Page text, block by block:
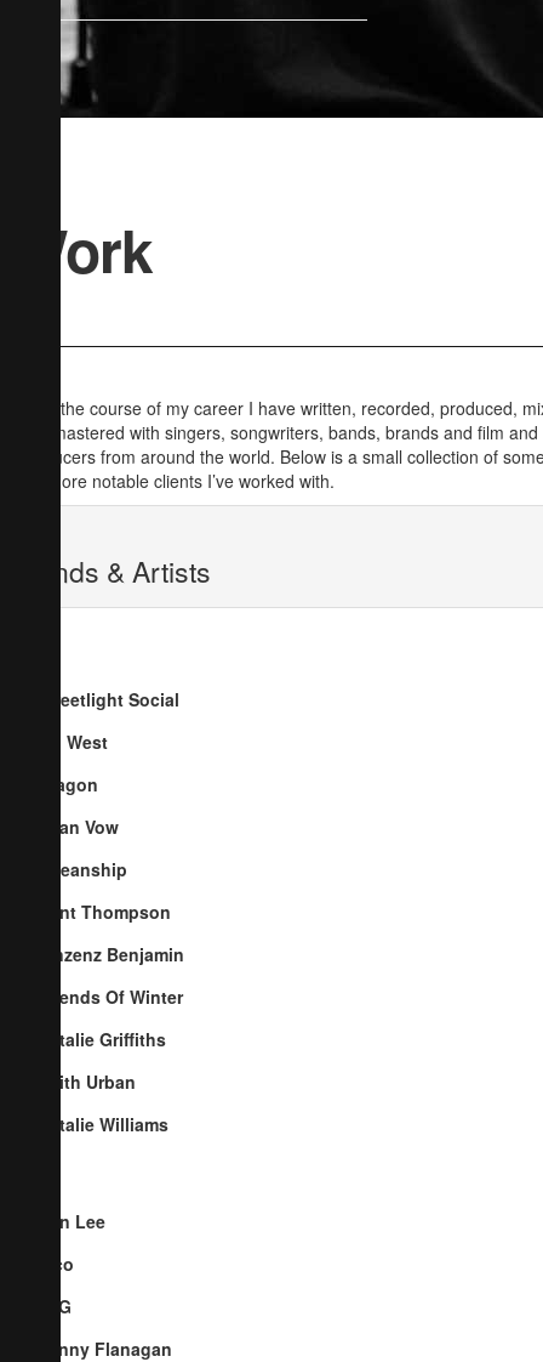
Work
Over the course of my career I have written, recorded, produced,
and mastered with singers, songwriters, bands, brands and film and
producers from around the world. Below is a small collection of
the more notable clients I’ve worked with.
Bands & Artists
Streetlight Social
Go West
Dragon
Cyan Vow
Oceanship
Kent Thompson
Vinzenz Benjamin
Friends Of Winter
Natalie Griffiths
Keith Urban
Natalie Williams
Ben Lee
Pico
TYG
Penny Flanagan